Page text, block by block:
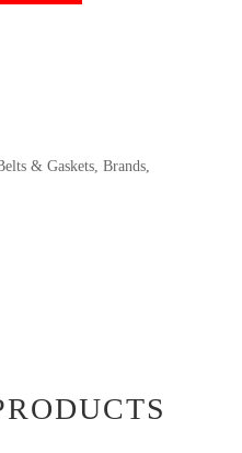
& Gaskets Brands